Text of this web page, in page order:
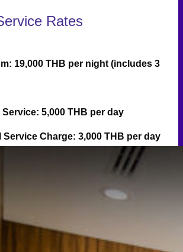
Rates
19,000 THB per night (includes 3
Service: 5,000 THB per day
Service Charge: 3,000 THB per day